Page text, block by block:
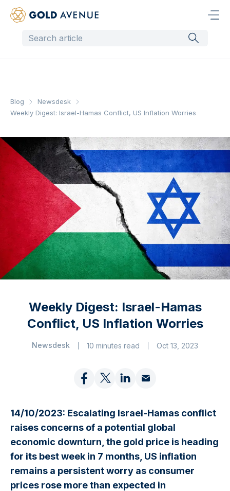
Blog
Newsdesk
Weekly Digest: Israel-Hamas Conflict, US Inflation Worries
Weekly Digest: Israel-Hamas
Conflict, US Inflation Worries
Newsdesk 10 minutes read Oct 13, 2023
14/10/2023: Escalating Israel-Hamas conflict
raises concerns of a potential global
economic downturn, the gold price is heading
for its best week in 7 months, US inflation
remains a persistent worry as consumer
prices rose more than expected in